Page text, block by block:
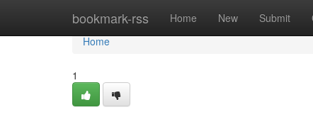
bookmark-rss Home New Submit
Home
Home
1